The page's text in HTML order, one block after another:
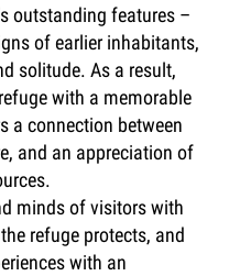
outstanding features –
of earlier inhabitants,
solitude. As a result,
with a memorable
a connection between
and an appreciation of
minds of visitors with
refuge protects, and
with an